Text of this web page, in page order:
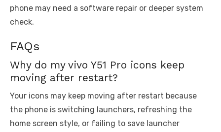
phone may need a software repair or deeper system
check.
FAQs
Why do my vivo Y51 Pro icons keep
moving after restart?
Your icons may keep moving after restart because
the phone is switching launchers, refreshing the
home screen style, or failing to save launcher